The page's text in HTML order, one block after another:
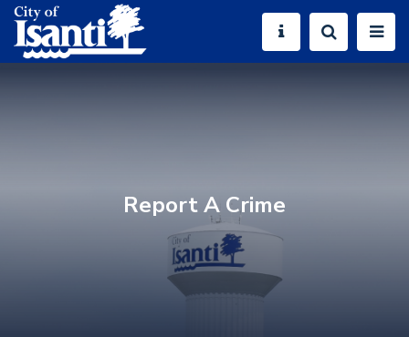
Report A Crime